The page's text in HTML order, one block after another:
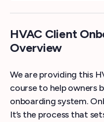
HVAC Client
Overview
We are providing this
course to help owners
onboarding system.
It’s the process that